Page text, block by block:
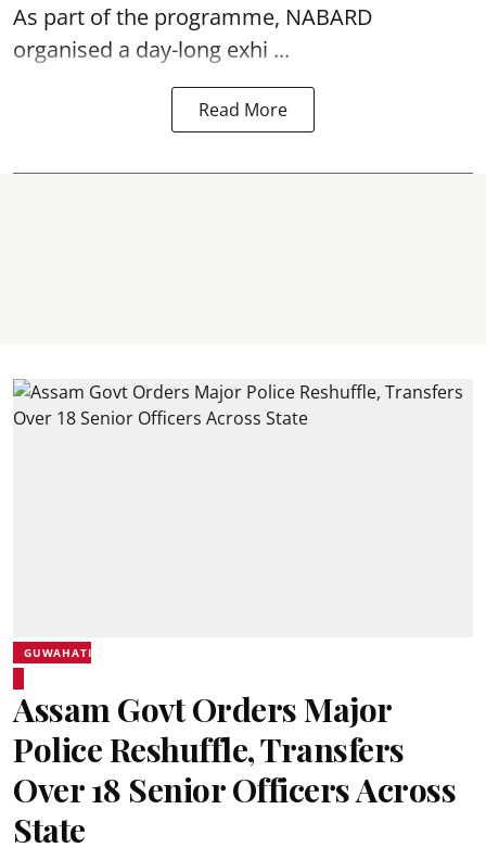
As part of the programme, NABARD
organised a day-long exhi ...
Read More
GUWAHATI
Assam Govt Orders Major
Police Reshuffle, Transfers
Over 18 Senior Officers Across
State